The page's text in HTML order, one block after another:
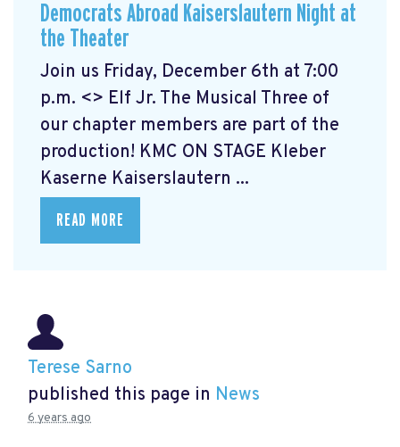
Democrats Abroad Kaiserslautern Night at
the Theater
Join us Friday, December 6th at 7:00
p.m. <> Elf Jr. The Musical Three of
our chapter members are part of the
production! KMC ON STAGE Kleber
Kaserne Kaiserslautern ...
READ MORE
Terese Sarno
published this page in News
6 years ago